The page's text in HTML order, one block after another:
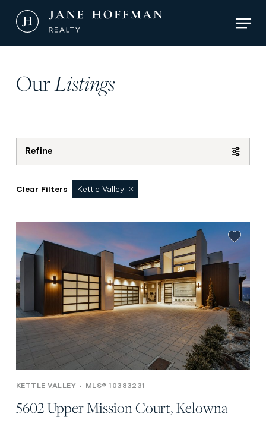
OurListings
Refine
Clear Filters Kettle Valley
KETTLE VALLEY • MLS® 10383231
5602 Upper Mission Court, Kelowna